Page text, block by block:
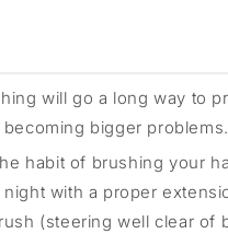
will go a long way to
bigger problems.
habit of brushing your
night with a proper
(steering well clear of